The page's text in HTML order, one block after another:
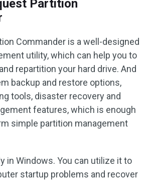
Partition
Commander is a well-designed
utility, which can help you to
repartition your hard drive. And
backup and restore options,
tools, disaster recovery and
features, which is enough
simple partition management
in Windows. You can utilize it to
startup problems and recover